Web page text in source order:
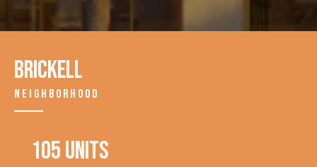
Brickell
NEIGHBORHOOD
105 units